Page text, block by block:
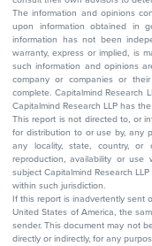
The information and opinions
upon information obtained in
information has not been
warranty, express or implied, is
such information and opinions
company or companies or
complete. Capitalmind Research
Capitalmind Research LLP has
This report is not directed to, or
for distribution to or use by, any
any locality, state, country, or
reproduction, availability or
subject Capitalmind Research
within such jurisdiction.
If this report is inadvertently sent
United States of America, the
sender. This document may not
directly or indirectly, for any